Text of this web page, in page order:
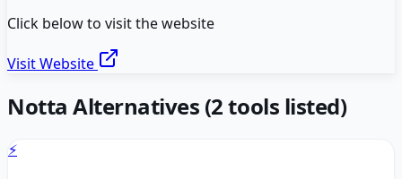
Click below to visit the website
Visit Website
Notta Alternatives (2tools listed)
⚡